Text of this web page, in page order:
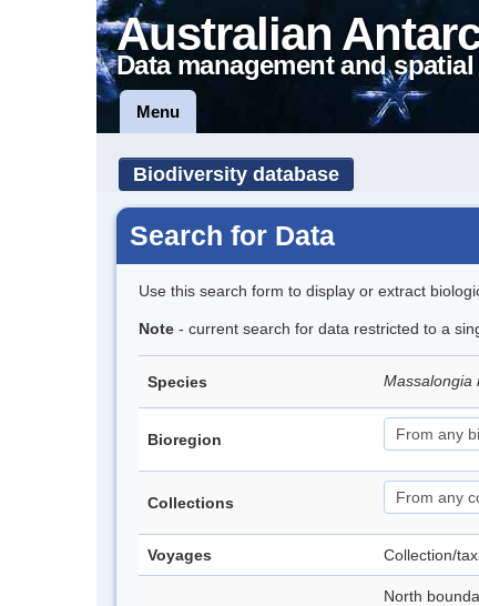
Australian
Data management and
Menu
Biodiversity database
Search for Data
Use this search form to display or extract
Note - current search for data restricted to a
Species Massalongia
Bioregion
Collections
Voyages Collection/
North